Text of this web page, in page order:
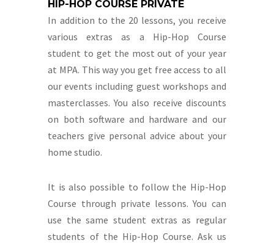
HIP-HOP COURSE PRIVATE
In addition to the 20 lessons, you receive
various extras as a Hip-Hop Course
student to get the most out of your year
at MPA. This way you get free access to all
our events including guest workshops and
masterclasses. You also receive discounts
on both software and hardware and our
teachers give personal advice about your
home studio.
It is also possible to follow the Hip-Hop
Course through private lessons. You can
use the same student extras as regular
students of the Hip-Hop Course. Ask us